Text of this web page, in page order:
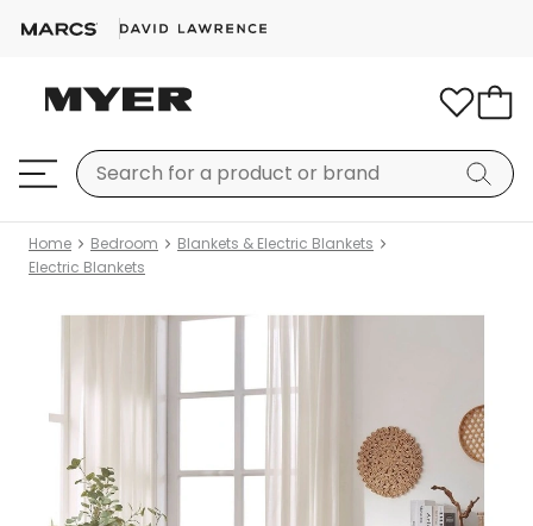
Home Bedroom
Blankets & Electric Blankets
Electric Blankets